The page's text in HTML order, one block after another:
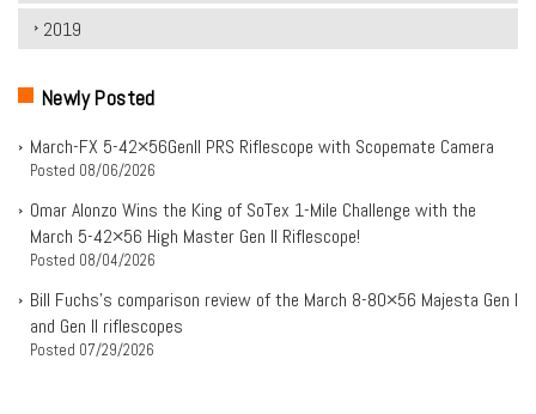
2019
Newly Posted
March-FX 5-42×56Genll PRS Riflescope with Scopemate Camera
Posted 08/06/2026
Omar Alonzo Wins the King of SoTex 1-Mile Challenge with the
March 5-42×56 High Master Gen II Riflescope!
Posted 08/04/2026
Bill Fuchs’s comparison review of the March 8-80×56 Majesta Gen I
and Gen II riflescopes
Posted 07/29/2026